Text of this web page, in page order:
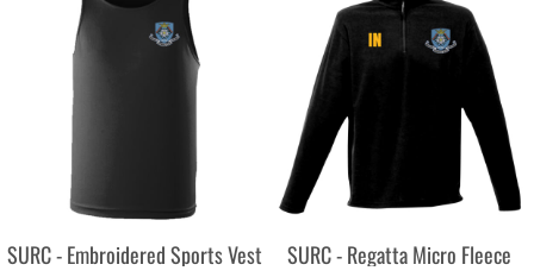
SURC - Embroidered Sports Vest SURC - Regatta Micro Fleece